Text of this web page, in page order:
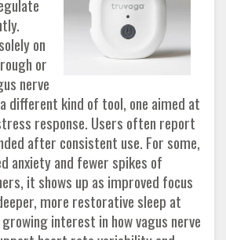
on
or
nerve
different kind of tool, one aimed at
response. Users often report
after consistent use. For some,
anxiety and fewer spikes of
it shows up as improved focus
more restorative sleep at
interest in how vagus nerve